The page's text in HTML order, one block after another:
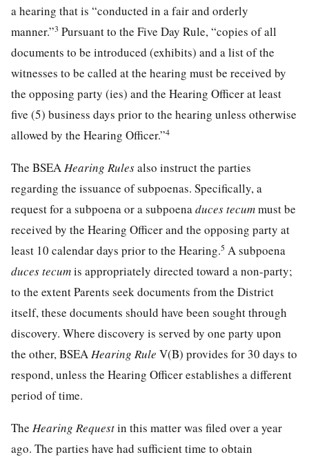
a hearing that is “conducted in a fair and orderly
manner.”3 Pursuant to the Five Day Rule, “copies of all
documents to be introduced (exhibits) and a list of the
witnesses to be called at the hearing must be received by
the opposing party (ies) and the Hearing Officer at least
five (5) business days prior to the hearing unless otherwise
allowed by the Hearing Officer.”4
The BSEAHearing Rulesalso instruct the parties
regarding the issuance of subpoenas. Specifically, a
request for a subpoena or a subpoenaduces tecummust be
received by the Hearing Officer and the opposing party at
least 10 calendar days prior to the Hearing.5 A subpoena
duces tecumis appropriately directed toward a non-party;
to the extent Parents seek documents from the District
itself, these documents should have been sought through
discovery. Where discovery is served by one party upon
the other, BSEAHearing Rule V(B) provides for 30 days to
respond, unless the Hearing Officer establishes a different
period of time.
The Hearing Requestin this matter was filed over a year
ago. The parties have had sufficient time to obtain